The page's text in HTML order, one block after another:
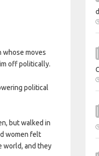
whose moves
off politically.
political
but walked in
women felt
world, and they